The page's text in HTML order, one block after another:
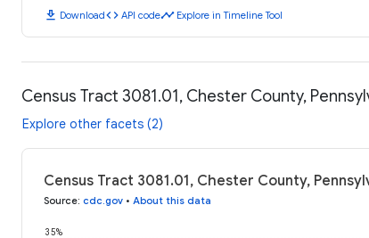
download Downloadcode API codetimeline Explore in Timeline Tool
Census Tract 3081.01, Chester County,
Explore other facets (2)
Census Tract 3081.01, Chester County,
Source: cdc.gov • About this data
35%